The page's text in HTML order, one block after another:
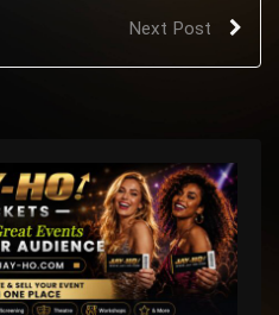
Next Post